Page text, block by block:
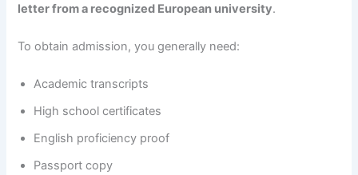
letter from a recognized European university.
To obtain admission, you generally need:
Academic transcripts
High school certificates
English proficiency proof
Passport copy